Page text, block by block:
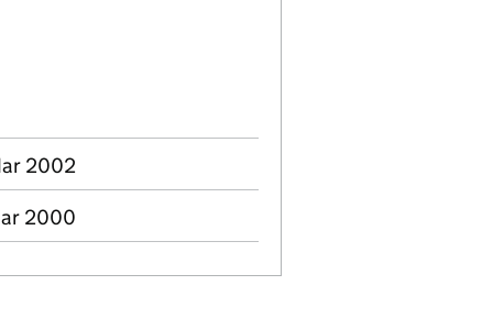
2002
2000